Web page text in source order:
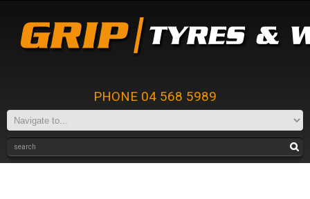
PHONE 04 568 5989